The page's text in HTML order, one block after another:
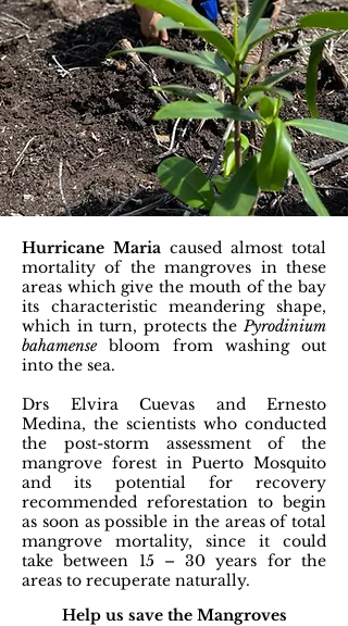
Hurricane Maria caused almost total
mortality of the mangroves in these
areas which give the mouth of the bay
its characteristic meandering shape,
which in turn, protects the Pyrodinium
bahamensebloom from washing out
into the sea.
Drs Elvira Cuevas and Ernesto
Medina, the scientists who conducted
the post-storm assessment of the
mangrove forest in Puerto Mosquito
and its potential for recovery
recommended reforestation to begin
as soon as possible in the areas of total
mangrove mortality, since it could
take between 15 – 30 years for the
areas to recuperate naturally.
Help us save the Mangroves